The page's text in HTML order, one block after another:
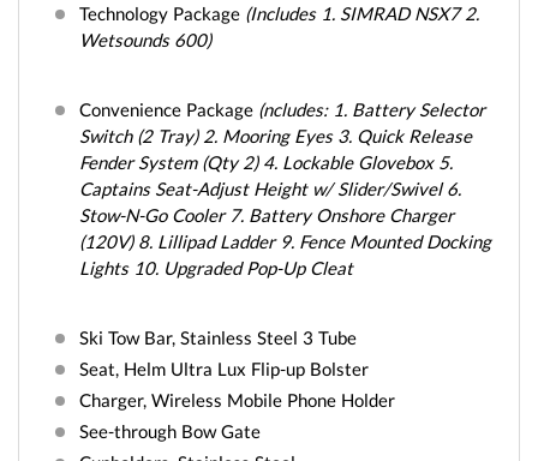
Technology Package (Includes 1. SIMRAD NSX7 2.
Wetsounds 600)
Convenience Package (ncludes: 1. Battery Selector
Switch (2 Tray) 2. Mooring Eyes 3. Quick Release
Fender System (Qty 2) 4. Lockable Glovebox 5.
Captains Seat-Adjust Height w/ Slider/Swivel 6.
Stow-N-Go Cooler 7. Battery Onshore Charger
(120V) 8. Lillipad Ladder 9. Fence Mounted Docking
Lights 10. Upgraded Pop-Up Cleat
Ski Tow Bar, Stainless Steel 3 Tube
Seat, Helm Ultra Lux Flip-up Bolster
Charger, Wireless Mobile Phone Holder
See-through Bow Gate